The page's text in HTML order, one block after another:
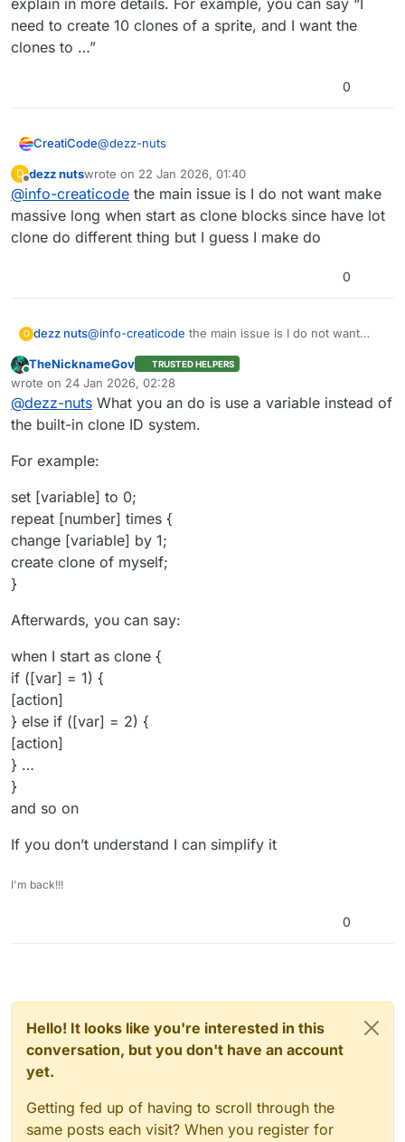
need to create 10 clones of a sprite, and I want the
clones to …”
0
CreatiCode@dezz-nuts
It seems all of these can already be achieved with
existing blocks, since for each clone you have
control over its clone_id, so you can do something
specific based on each clone’s own ID.
If there is a specific use case that’s not covered,
please explain in more details. For example, you
can say “I need to create 10 clones of a sprite, and
D
Offline
dezz nutswrote on 22 Jan 2026, 01:40
last edited by
@info-creaticode the main issue is I do not want make
massive long when start as clone blocks since have lot
clone do different thing but I guess I make do
0
D dezz nuts@info-creaticode the main issue is I do not want
have lot clone do different thing but I guess I make
do
Online
TheNicknameGov TRUSTED HELPERS
wrote on 24 Jan 2026, 02:28
last edited by TNG
@dezz-nuts What you an do is use a variable instead of
the built-in clone ID system.
For example:
set [variable] to 0;
repeat [number] times {
change [variable] by 1;
create clone of myself;
}
Afterwards, you can say:
when I start as clone {
if ([var] = 1) {
[action]
} else if ([var] = 2) {
[action]
} …
}
and so on
If you don’t understand I can simplify it
I'm back!!!
0
Hello! It looks like you're interested in this
conversation, but you don't have an account
yet.
Getting fed up of having to scroll through the
same posts each visit? When you register for